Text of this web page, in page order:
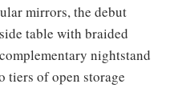
mirrors, the debut
table with braided
nightstand
tiers of open storage